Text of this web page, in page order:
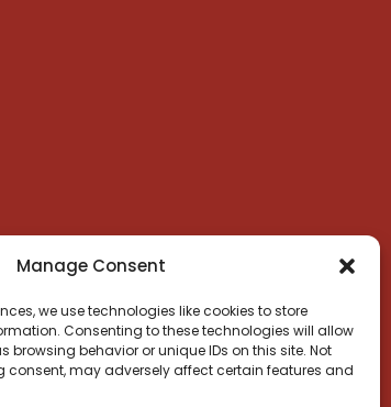
Manage Consent
we use technologies like cookies to store
Consenting to these technologies will allow
browsing behavior or unique IDs on this site. Not
consent, may adversely affect certain features and